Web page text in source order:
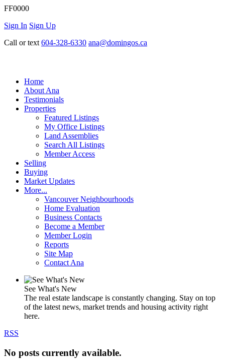
FF0000
Sign In Sign Up
Call or text 604-328-6330 ana@domingos.ca
Home
About Ana
Testimonials
Properties
Featured Listings
My Office Listings
Land Assemblies
Search All Listings
Member Access
Selling
Buying
Market Updates
More...
Vancouver Neighbourhoods
Home Evaluation
Business Contacts
Become a Member
Member Login
Reports
Site Map
Contact Ana
See What's New
The real estate landscape is constantly changing. Stay on top
of the latest news, market trends and housing activity right
here.
RSS
No posts currently available.